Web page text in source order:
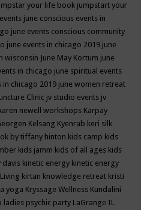
your life book jumpstart your
june conscious events in
june events conscious community
june events in chicago 2019 june
wisconsin June May Kortum june
in chicago june spiritual events
in chicago 2019 june women retreat
Clinic jv studio events jv
karen newell workshops Karpay
Kelsang Kyenrab keri silk
by tiffany hinton kids camp kids
kids jamm kids of all ages kids
davis kinetic energy kinetic energy
kirtan knowledge retreat kristi
yoga Kryssage Wellness Kundalini
ladies psychic party LaGrange IL